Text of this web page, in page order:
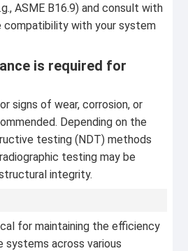
ASME B16.9) and consult with
compatibility with your system
is required for
signs of wear, corrosion, or
Depending on the
testing (NDT) methods
testing may be
integrity.
for maintaining the efficiency
systems across various